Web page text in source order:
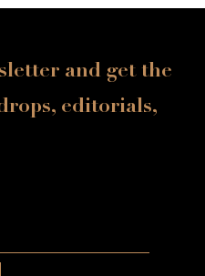
and get the
editorials,